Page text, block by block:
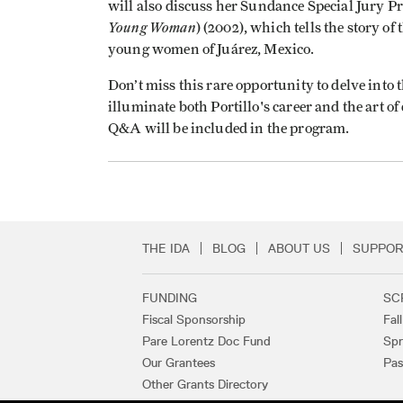
will also discuss her Sundance Special Jury
Young Woman) (2002), which tells the story of
young women of Juárez, Mexico.
Don’t miss this rare opportunity to delve into
illuminate both Portillo's career and the art
Q&A will be included in the program.
Secondary Footer
THE IDA BLOG ABOUT US
Footer Links
FUNDING
Fiscal Sponsorship
Pare Lorentz Doc Fund
Our Grantees
Other Grants Directory